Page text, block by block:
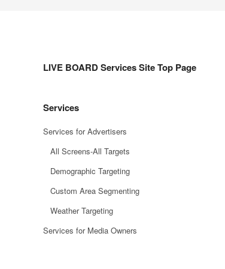
LIVE BOARD Services Site Top Page
Services
Services for Advertisers
All Screens-All Targets
Demographic Targeting
Custom Area Segmenting
Weather Targeting
Services for Media Owners